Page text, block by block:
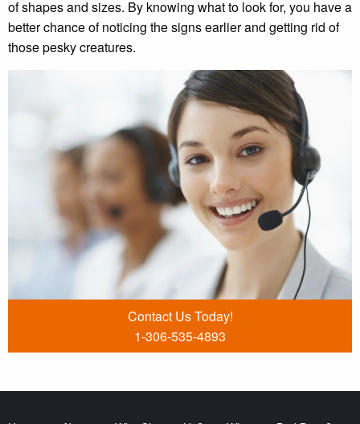
of shapes and sizes. By knowing what to look for, you have a
better chance of noticing the signs earlier and getting rid of
those pesky creatures.
Contact Us Today!
1-306-535-4893